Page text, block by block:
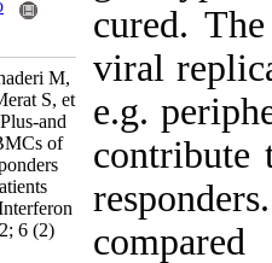
Mendeley
Zotero
Alborzi A, Bamdad T, Ghaderi M,
Salimi H, Davoodian P, Merat S, et
al . Comparison of HCV Plus-and
Minus-Strand RNA in PBMCs of
Responders and non-Responders
of Chronically Infected Patients
Receiving Ribavirin and Interferon
Therapy. Iran J Virol 2012; 6 (2)